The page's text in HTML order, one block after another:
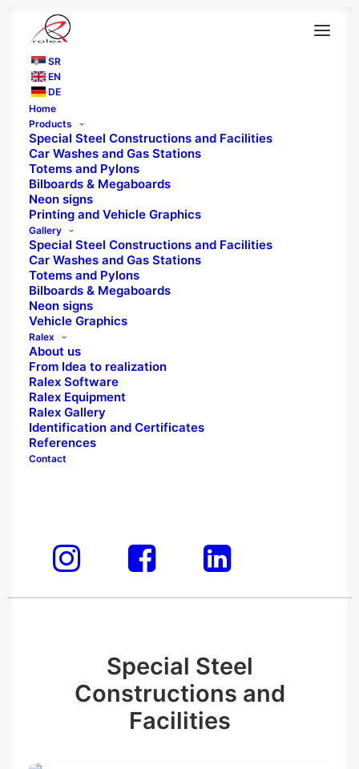
SR
EN
DE
Home
Products
Special Steel Constructions and Facilities
Car Washes and Gas Stations
Totems and Pylons
Bilboards & Megaboards
Neon signs
Printing and Vehicle Graphics
Gallery
Special Steel Constructions and Facilities
Car Washes and Gas Stations
Totems and Pylons
Bilboards & Megaboards
Neon signs
Vehicle Graphics
Ralex
About us
From Idea to realization
Ralex Software
Ralex Equipment
Ralex Gallery
Identification and Certificates
References
Contact
RALEX - "MORE THAN
MANUFACTURING"
Construction of special steel structures,
buildings, megaboards, car washes, gas
Special Steel
Constructions and
Facilities